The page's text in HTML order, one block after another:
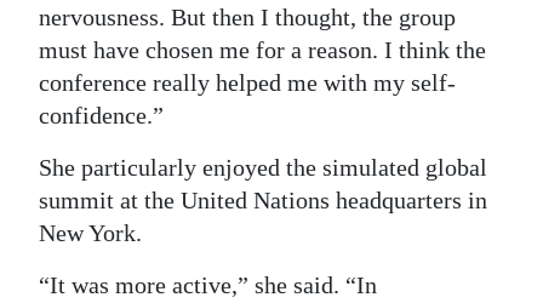
nervousness. But then I thought, the group
must have chosen me for a reason. I think the
conference really helped me with my self-
confidence.”
She particularly enjoyed the simulated global
summit at the United Nations headquarters in
New York.
“It was more active,” she said. “In